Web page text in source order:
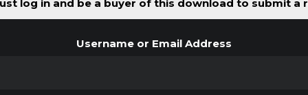
log in and be a buyer of this download to submit a
Username or Email Address